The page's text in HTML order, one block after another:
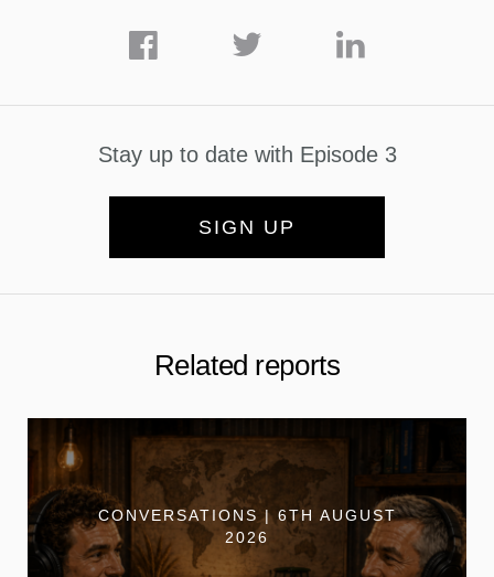
Stay up to date with Episode 3
SIGN UP
Related reports
CONVERSATIONS | 6TH AUGUST
2026